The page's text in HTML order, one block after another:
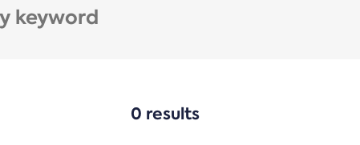
0 results